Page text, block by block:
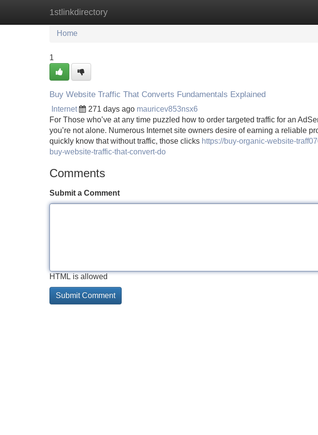
1stlinkdirectory
Home New Site Listings
Home
1
Buy Website Traffic That Converts Fundamentals Explained
Internet 271 days ago mauricev853nsx6
For Those who’ve at any time puzzled how to order targeted traffic for an
you’re not alone. Numerous Internet site owners desire of earning a reliable
quickly know that without traffic, those clicks https://buy-organic-website-
buy-website-traffic-that-convert-do
Comments
Submit a Comment
HTML is allowed